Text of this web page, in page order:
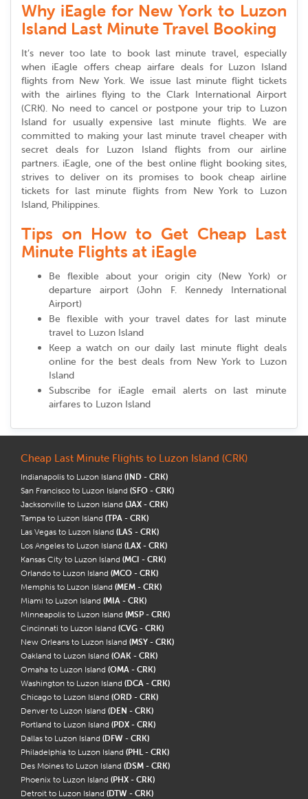
Why iEagle for New York to Luzon
Island Last Minute Travel Booking
It’s never too late to book last minute travel, especially
when iEagle offers cheap airfare deals for Luzon Island
flights from New York. We issue last minute flight tickets
with the airlines flying to the Clark International Airport
(CRK). No need to cancel or postpone your trip to Luzon
Island for usually expensive last minute flights. We are
committed to making your last minute travel cheaper with
secret deals for Luzon Island flights from our airline
partners. iEagle, one of the best online flight booking sites,
strives to deliver on its promises to book cheap airline
tickets for last minute flights from New York to Luzon
Island, Philippines.
Tips on How to Get Cheap Last
Minute Flights at iEagle
Be flexible about your origin city (New York) or
departure airport (John F. Kennedy International
Airport)
Be flexible with your travel dates for last minute
travel to Luzon Island
Keep a watch on our daily last minute flight deals
online for the best deals from New York to Luzon
Island
Subscribe for iEagle email alerts on last minute
airfares to Luzon Island
Cheap Last Minute Flights to Luzon Island (CRK)
Indianapolis to Luzon Island (IND - CRK)
San Francisco to Luzon Island (SFO - CRK)
Jacksonville to Luzon Island (JAX - CRK)
Tampa to Luzon Island (TPA - CRK)
Las Vegas to Luzon Island (LAS - CRK)
Los Angeles to Luzon Island (LAX - CRK)
Kansas City to Luzon Island (MCI - CRK)
Orlando to Luzon Island (MCO - CRK)
Memphis to Luzon Island (MEM - CRK)
Miami to Luzon Island (MIA - CRK)
Minneapolis to Luzon Island (MSP - CRK)
Cincinnati to Luzon Island (CVG - CRK)
New Orleans to Luzon Island (MSY - CRK)
Oakland to Luzon Island (OAK - CRK)
Omaha to Luzon Island (OMA - CRK)
Washington to Luzon Island (DCA - CRK)
Chicago to Luzon Island (ORD - CRK)
Denver to Luzon Island (DEN - CRK)
Portland to Luzon Island (PDX - CRK)
Dallas to Luzon Island (DFW - CRK)
Philadelphia to Luzon Island (PHL - CRK)
Des Moines to Luzon Island (DSM - CRK)
Phoenix to Luzon Island (PHX - CRK)
Detroit to Luzon Island (DTW - CRK)